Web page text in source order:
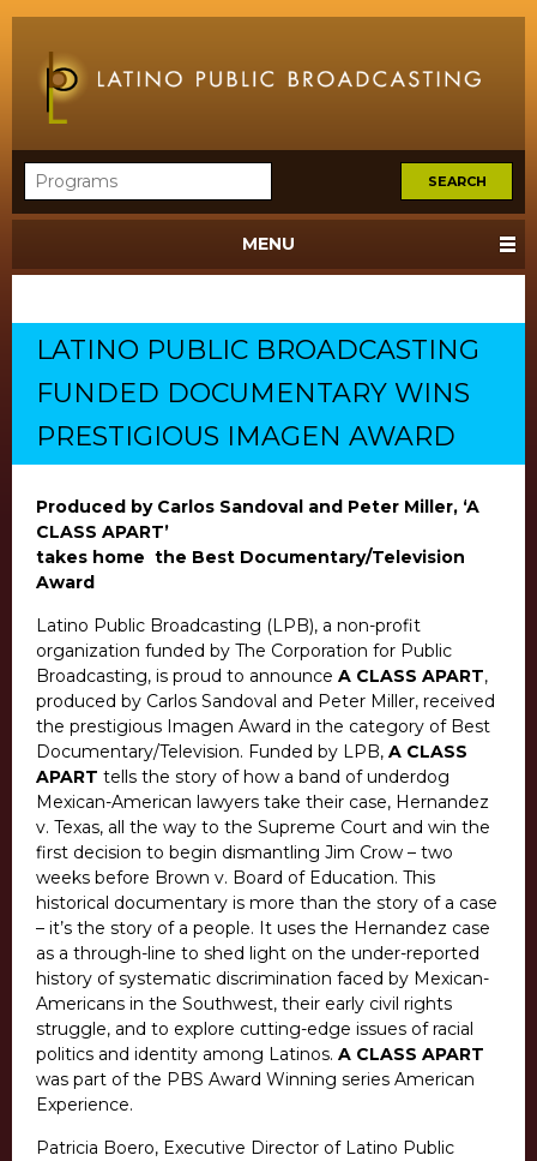
MENU
LATINO PUBLIC BROADCASTING
FUNDED DOCUMENTARY WINS
PRESTIGIOUS IMAGEN AWARD
Produced by Carlos Sandoval and Peter Miller, ‘A
CLASS APART’
takes home the Best Documentary/Television
Award
Latino Public Broadcasting (LPB), a non-profit
organization funded by The Corporation for Public
Broadcasting, is proud to announce A CLASS APART,
produced by Carlos Sandoval and Peter Miller, received
the prestigious Imagen Award in the category of Best
Documentary/Television. Funded by LPB, A CLASS
APART tells the story of how a band of underdog
Mexican-American lawyers take their case, Hernandez
v. Texas, all the way to the Supreme Court and win the
first decision to begin dismantling Jim Crow – two
weeks before Brown v. Board of Education. This
historical documentary is more than the story of a case
– it’s the story of a people. It uses the Hernandez case
as a through-line to shed light on the under-reported
history of systematic discrimination faced by Mexican-
Americans in the Southwest, their early civil rights
struggle, and to explore cutting-edge issues of racial
politics and identity among Latinos. A CLASS APART
was part of the PBS Award Winning series American
Experience.
Patricia Boero, Executive Director of Latino Public